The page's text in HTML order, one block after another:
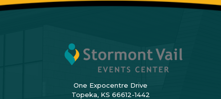
One Expocentre Drive
Topeka, KS 66612-1442